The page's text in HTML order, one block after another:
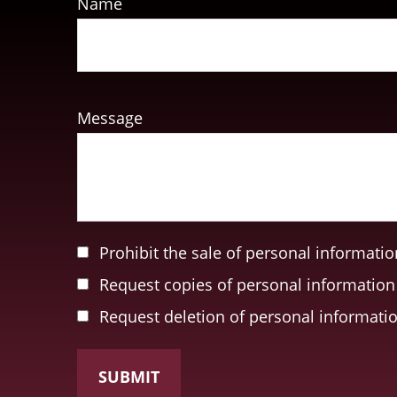
Message
Prohibit the sale of personal
Request copies of personal information
Request deletion of personal